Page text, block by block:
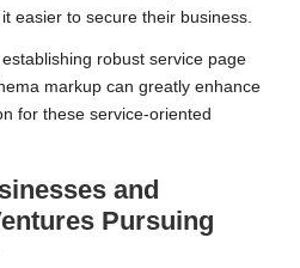
easier to secure their business.
robust service page
markup can greatly enhance
for these service-oriented
and
Pursuing